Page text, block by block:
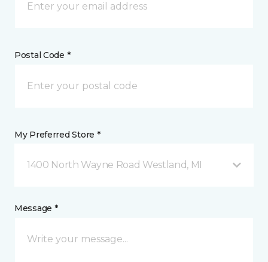
Postal Code *
My Preferred Store *
1400 North Wayne Road Westland, MI
Message *